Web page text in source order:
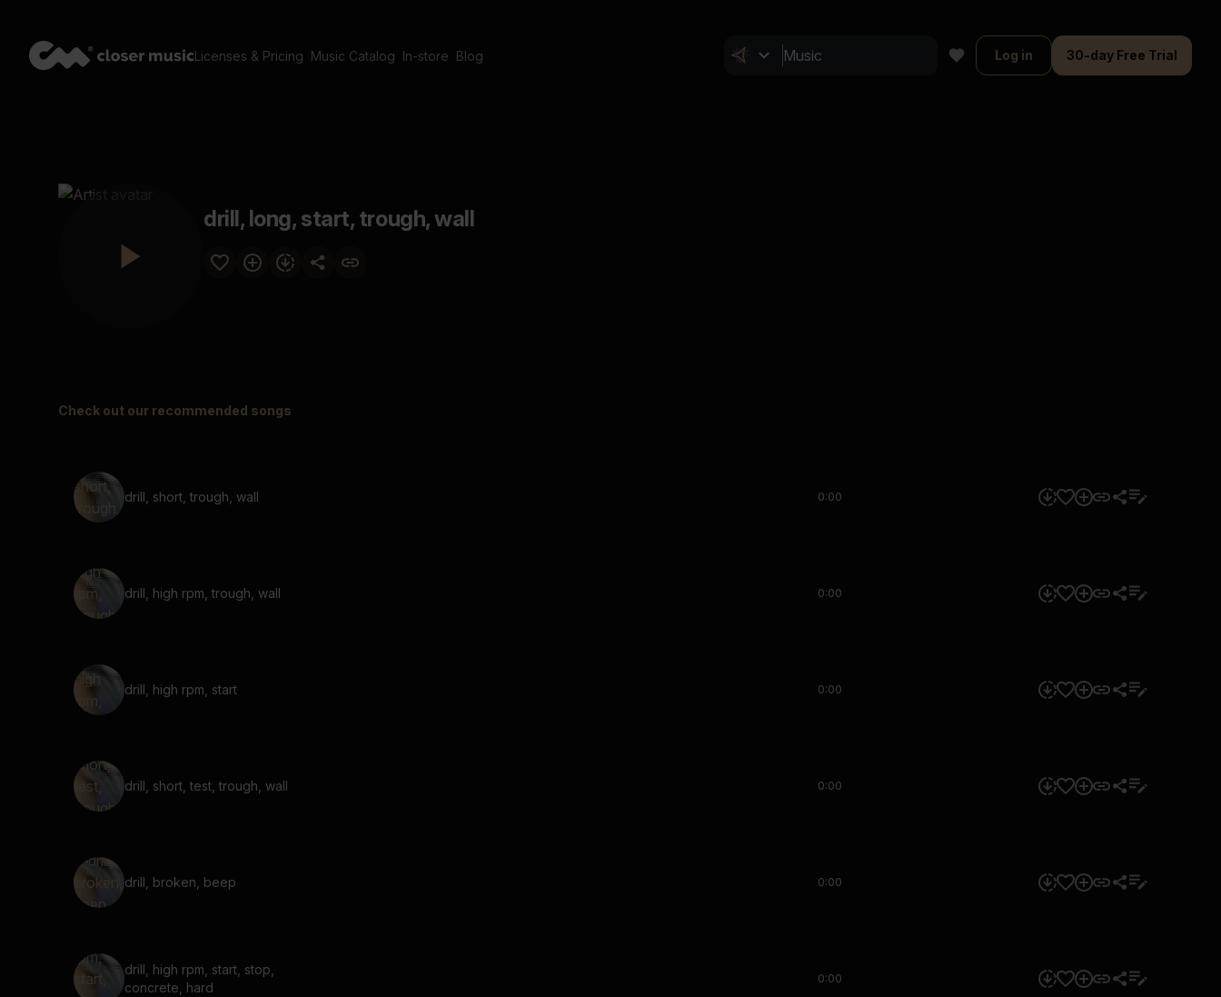
Licenses & Pricing Music Catalog In-store Blog Log in 30-day Free Trial
drill, long, start, trough, wall
Check out our recommended songs
drill, short, trough, wall 0:00
drill, high rpm, trough, wall 0:00
drill, high rpm, start 0:00
drill, short, test, trough, wall 0:00
drill, broken, beep 0:00
drill, high rpm, start, stop,
concrete, hard
0:00